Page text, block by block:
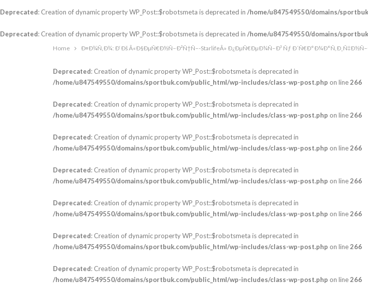
Deprecated: Creation of dynamic property WP_Post::$robotsmeta is deprecated in /home/u847549550/domains/
Deprecated: Creation of dynamic property WP_Post::$robotsmeta is deprecated in /home/u847549550/domains/
Home Ð¤Ð¾Ñ‚Ð¾: Ð‘Ðš Â«Ð§ÐµÑ€Ð½Ñ–Ð²Ñ†Ñ–-StarlifeÂ» Ð¿ÐµÑ€ÐµÐ¼Ñ–Ð³ Ñƒ
Deprecated: Creation of dynamic property WP_Post::$robotsmeta is deprecated in
/home/u847549550/domains/sportbuk.com/public_html/wp-includes/class-wp-post.php on line266
Deprecated: Creation of dynamic property WP_Post::$robotsmeta is deprecated in
/home/u847549550/domains/sportbuk.com/public_html/wp-includes/class-wp-post.php on line266
Deprecated: Creation of dynamic property WP_Post::$robotsmeta is deprecated in
/home/u847549550/domains/sportbuk.com/public_html/wp-includes/class-wp-post.php on line266
Deprecated: Creation of dynamic property WP_Post::$robotsmeta is deprecated in
/home/u847549550/domains/sportbuk.com/public_html/wp-includes/class-wp-post.php on line266
Deprecated: Creation of dynamic property WP_Post::$robotsmeta is deprecated in
/home/u847549550/domains/sportbuk.com/public_html/wp-includes/class-wp-post.php on line266
Deprecated: Creation of dynamic property WP_Post::$robotsmeta is deprecated in
/home/u847549550/domains/sportbuk.com/public_html/wp-includes/class-wp-post.php on line266
Deprecated: Creation of dynamic property WP_Post::$robotsmeta is deprecated in
/home/u847549550/domains/sportbuk.com/public_html/wp-includes/class-wp-post.php on line266